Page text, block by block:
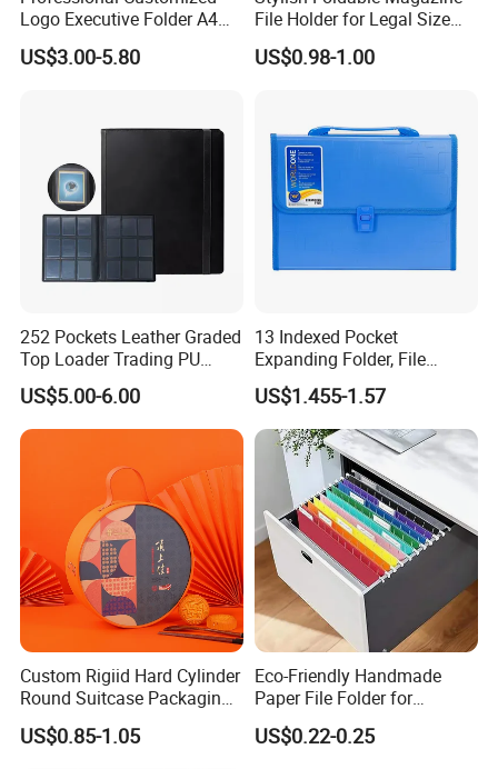
Logo Executive Folder A4
Size Office Stationery PU
Leather Business Executive
US$3.00-5.80
File Holder for Legal Size
Documents
US$0.98-1.00
252 Pockets Leather Graded
Top Loader Trading PU
Pokemoned Album Baseball
Cards Binders 9 Pocket
Toploader Binder
US$5.00-6.00
13 Indexed Pocket
Expanding Folder, File
Folder with Handle and
Lock
US$1.455-1.57
Custom Rigiid Hard Cylinder
Round Suitcase Packaging
Chocolate Perfume
Accessory Gift Box
US$0.85-1.05
Eco-Friendly Handmade
Paper File Folder for
Document Organization
US$0.22-0.25